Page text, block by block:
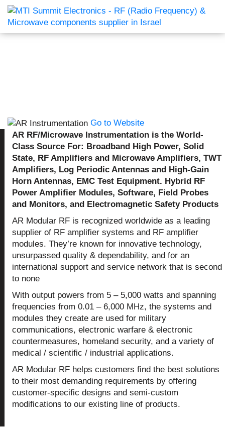
Go to Website
AR RF/Microwave Instrumentation is the World-
Class Source For: Broadband High Power, Solid
State, RF Amplifiers and Microwave Amplifiers, TWT
Amplifiers, Log Periodic Antennas and High-Gain
Horn Antennas, EMC Test Equipment. Hybrid RF
Power Amplifier Modules, Software, Field Probes
and Monitors, and Electromagnetic Safety Products
AR Modular RF is recognized worldwide as a leading
supplier of RF amplifier systems and RF amplifier
modules. They’re known for innovative technology,
unsurpassed quality & dependability, and for an
international support and service network that is second
to none
With output powers from 5 – 5,000 watts and spanning
frequencies from 0.01 – 6,000 MHz, the systems and
modules they create are used for military
communications, electronic warfare & electronic
countermeasures, homeland security, and a variety of
medical / scientific / industrial applications.
AR Modular RF helps customers find the best solutions
to their most demanding requirements by offering
customer-specific designs and semi-custom
modifications to our existing line of products.